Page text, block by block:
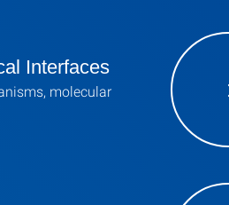
Interfaces
molecular